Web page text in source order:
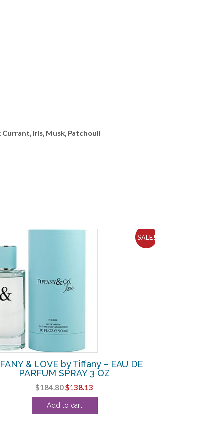
Currant, Iris, Musk, Patchouli
SALE!
& LOVE by Tiffany – EAU DE
PARFUM SPRAY 3 OZ
$184.80Original
price
was:
$138.13
price
Add to cart